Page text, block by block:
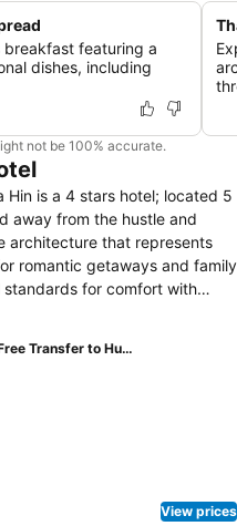
featuring a
dishes, including
not be 100% accurate.
away from the hustle and
architecture that represents
romantic getaways and family
standards for comfort with
Our facilities
an array of colourful
gardens, inviting you to
Ayrest comes from "I-Rest",
concept and philosophy of
to all of our guests.
Jacuzzi Deluxe King - Free Transfer to Hua Hin Beach
View prices